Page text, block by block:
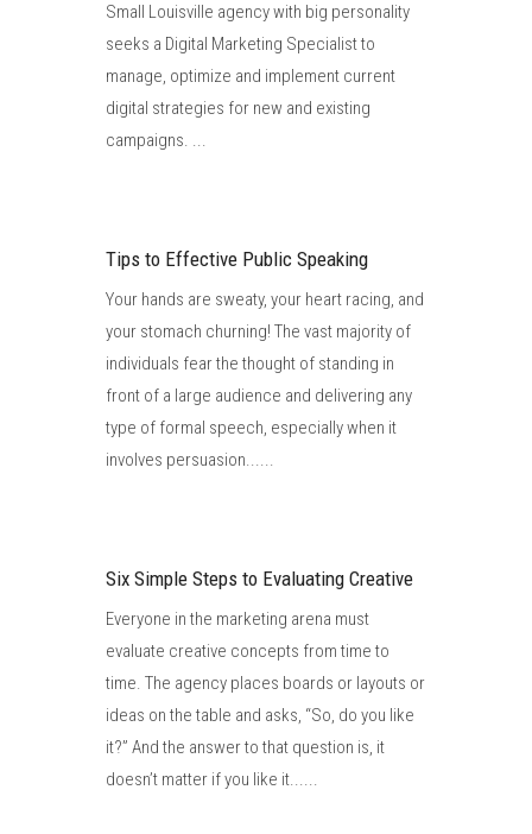
Small Louisville agency with big personality
seeks a Digital Marketing Specialist to
manage, optimize and implement current
digital strategies for new and existing
campaigns. ...
Tips to Effective Public Speaking
Your hands are sweaty, your heart racing, and
your stomach churning! The vast majority of
individuals fear the thought of standing in
front of a large audience and delivering any
type of formal speech, especially when it
involves persuasion......
Six Simple Steps to Evaluating Creative
Everyone in the marketing arena must
evaluate creative concepts from time to
time. The agency places boards or layouts or
ideas on the table and asks, “So, do you like
it?” And the answer to that question is, it
doesn’t matter if you like it......